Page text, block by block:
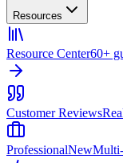
Resources
Resource Center60+
Customer Reviews
ProfessionalNew